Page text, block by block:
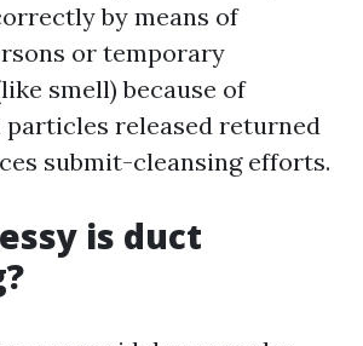
by means of
or temporary
smell) because of
released returned
submit-cleansing efforts.
is duct